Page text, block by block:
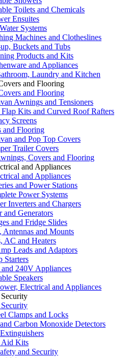
Toilets and Chemicals
Ensuites
Systems
Machines and Clotheslines
Buckets and Tubs
Products and Kits
and Appliances
Laundry and Kitchen
and Flooring
and Flooring
Awnings and Tensioners
Kits and Curved Roof Rafters
Screens
and Flooring
and Pop Top Covers
Trailer Covers
Covers and Flooring
and Appliances
and Appliances
and Power Stations
Power Systems
Inverters and Chargers
and Generators
and Fridge Slides
Antennas and Mounts
AC and Heaters
Leads and Adaptors
Starters
240V Appliances
Speakers
Electrical and Appliances
Clamps and Locks
Carbon Monoxide Detectors
Aid Kits
and Security